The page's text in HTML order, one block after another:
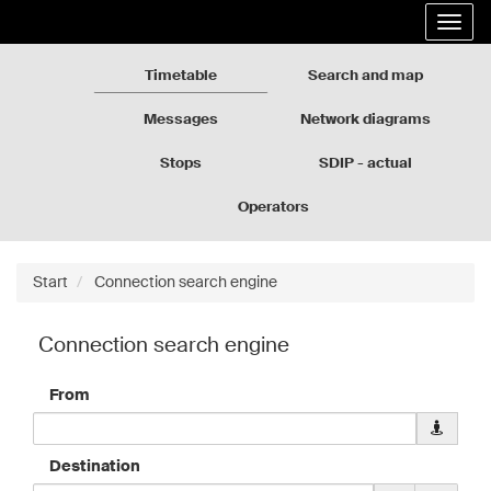
the
Timetable Search and map
Messages Network diagrams
Stops
SDIP - actual
Operators
Start Connection search engine
Connection search engine
From
Download
for
Destination